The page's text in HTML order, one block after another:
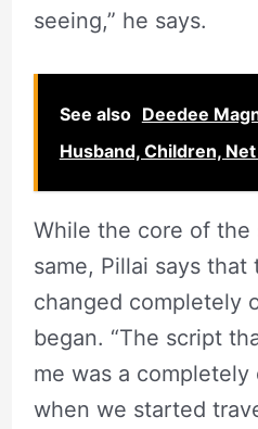
seeing,” he says.
See also Deedee
Husband, Children,
While the core of the
same, Pillai says that
changed completely
began. “The script
me was a
when we started